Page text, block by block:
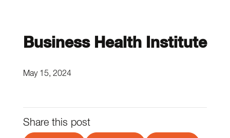
Business Health Institute
May 15, 2024
Share this post